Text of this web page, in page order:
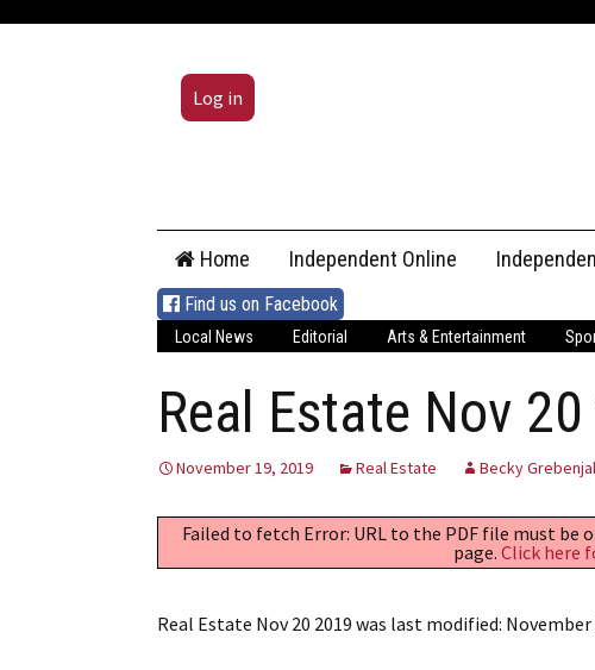
Log in
content
Home Independent Online
Find us on Facebook
Local News Editorial Arts & Entertainment
Real Estate Nov
November 19, 2019 Real Estate Becky
Failed to fetch Error: URL to the PDF file must be
page. Click here
Real Estate Nov 20 2019 was last modified: November